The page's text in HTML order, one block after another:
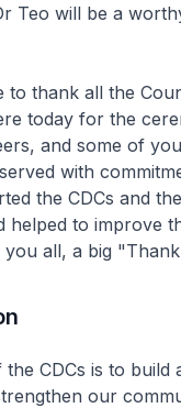
Teo will be a
to thank all the
today for the
and some of
with
the CDCs and
helped to improve
you all, a big
CDCs is to build
our